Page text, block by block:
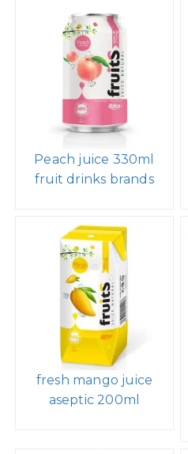
Peach juice 330ml
fruit drinks brands
fresh mango juice
aseptic 200ml